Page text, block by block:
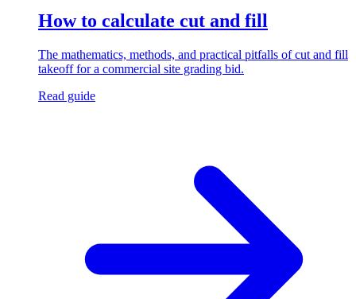
How to calculate cut and fill
The mathematics, methods, and practical pitfalls of cut and fill
takeoff for a commercial site grading bid.
Read guide